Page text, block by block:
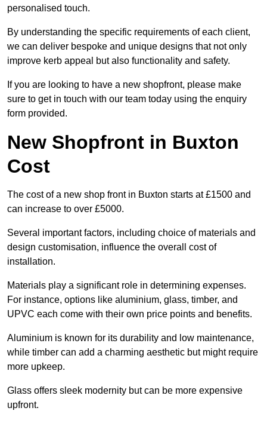
personalised touch.
By understanding the specific requirements of each client,
we can deliver bespoke and unique designs that not only
improve kerb appeal but also functionality and safety.
If you are looking to have a new shopfront, please make
sure to get in touch with our team today using the enquiry
form provided.
New Shopfront in Buxton
Cost
The cost of a new shop front in Buxton starts at £1500 and
can increase to over £5000.
Several important factors, including choice of materials and
design customisation, influence the overall cost of
installation.
Materials play a significant role in determining expenses.
For instance, options like aluminium, glass, timber, and
UPVC each come with their own price points and benefits.
Aluminium is known for its durability and low maintenance,
while timber can add a charming aesthetic but might require
more upkeep.
Glass offers sleek modernity but can be more expensive
upfront.